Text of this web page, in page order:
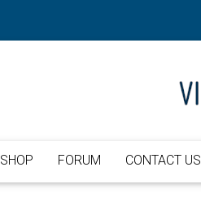
FORUM CONTACT US